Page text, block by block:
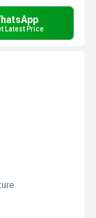
Latest Price